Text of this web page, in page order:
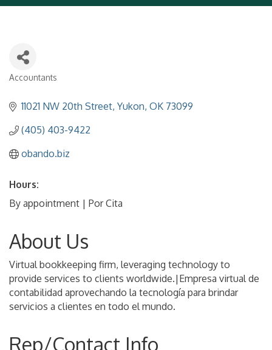
Accountants
11021 NW 20th Street Yukon OK 73099
(405) 403-9422
obando.biz
Hours:
By appointment | Por Cita
About Us
Virtual bookkeeping firm, leveraging technology to
provide services to clients worldwide.|Empresa virtual de
contabilidad aprovechando la tecnología para brindar
servicios a clientes en todo el mundo.
Rep/Contact Info